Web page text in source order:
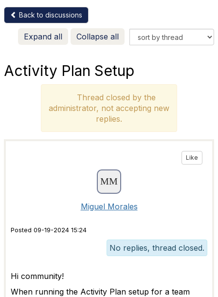
Back to discussions
Expand all Collapse all
Activity Plan Setup
Thread closed by the
administrator, not accepting new
replies.
Like
Miguel Morales
Posted 09-19-2024 15:24
No replies, thread closed.
Hi community!
When running the Activity Plan setup for a team